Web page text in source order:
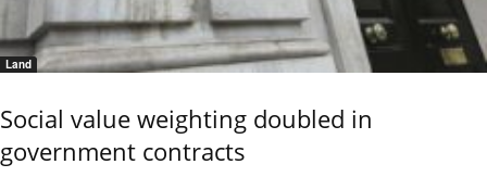
Land
Social value weighting doubled in
government contracts